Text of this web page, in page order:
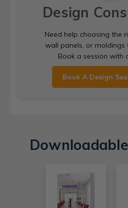
Design
Need help choosing the
wall panels, or moldings
Book a session with
Book A Design